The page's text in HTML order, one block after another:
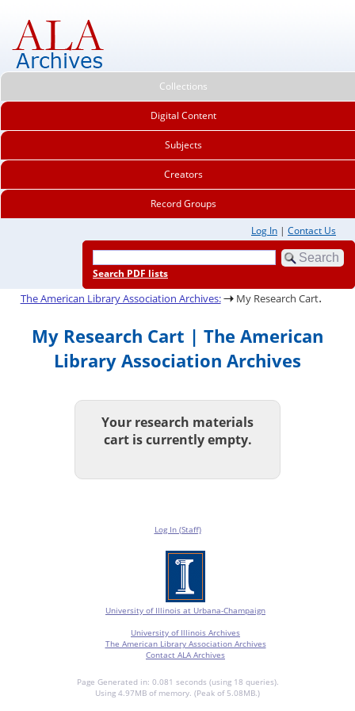
Collections
Digital Content
Subjects
Creators
Record Groups
Log In | Contact Us
Search PDF lists
The American Library Association Archives: My Research Cart.
My Research Cart | The American
Library Association Archives
Your research materials
cart is currently empty.
Log In (Staff)
University of Illinois at Urbana-Champaign
University of Illinois Archives
The American Library Association Archives
Contact ALA Archives
Page Generated in: 0.081 seconds (using 18 queries).
Using 4.97MB of memory. (Peak of 5.08MB.)